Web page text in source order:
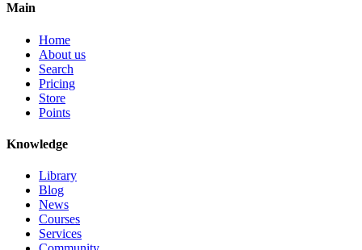
Main
Home
About us
Search
Pricing
Store
Points
Knowledge
Library
Blog
News
Courses
Services